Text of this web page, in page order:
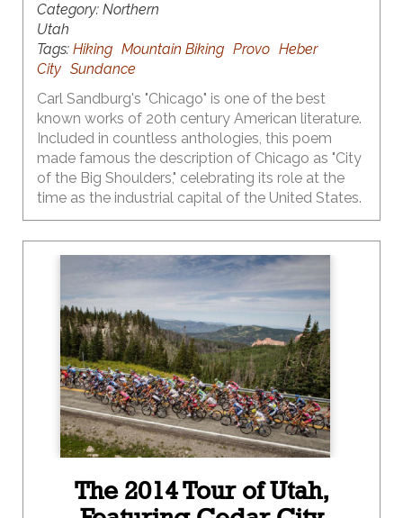
Category: Northern
Utah
Tags: Hiking Mountain Biking Provo Heber
City Sundance
Carl Sandburg's "Chicago" is one of the best
known works of 20th century American literature.
Included in countless anthologies, this poem
made famous the description of Chicago as "City
of the Big Shoulders," celebrating its role at the
time as the industrial capital of the United States.
The 2014 Tour of Utah,